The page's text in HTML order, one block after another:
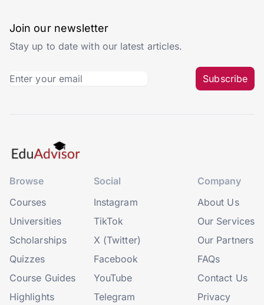
Join our newsletter
Stay up to date with our latest articles.
Subscribe
Browse
Courses
Universities
Scholarships
Quizzes
Course Guides
Highlights
Social
Instagram
TikTok
X (Twitter)
Facebook
YouTube
Telegram
Company
About Us
Our Services
Our Partners
FAQs
Contact Us
Privacy